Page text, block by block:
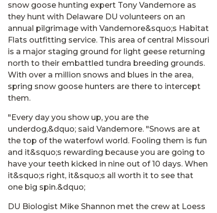
snow goose hunting expert Tony Vandemore as
they hunt with Delaware DU volunteers on an
annual pilgrimage with Vandemore&squo;s Habitat
Flats outfitting service. This area of central Missouri
is a major staging ground for light geese returning
north to their embattled tundra breeding grounds.
With over a million snows and blues in the area,
spring snow goose hunters are there to intercept
them.
"Every day you show up, you are the
underdog,&dquo; said Vandemore. "Snows are at
the top of the waterfowl world. Fooling them is fun
and it&squo;s rewarding because you are going to
have your teeth kicked in nine out of 10 days. When
it&squo;s right, it&squo;s all worth it to see that
one big spin.&dquo;
DU Biologist Mike Shannon met the crew at Loess